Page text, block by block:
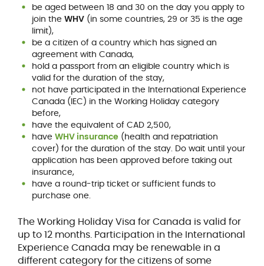
be aged between 18 and 30 on the day you apply to
join the WHV(in some countries, 29 or 35 is the age
limit),
be a citizen of a country which has signed an
agreement with Canada,
hold a passport from an eligible country which is
valid for the duration of the stay,
not have participated in the International Experience
Canada (IEC) in the Working Holiday category
before,
have the equivalent of CAD 2,500,
have WHV insurance(health and repatriation
cover) for the duration of the stay. Do wait until your
application has been approved before taking out
insurance,
have a round-trip ticket or sufficient funds to
purchase one.
The Working Holiday Visa for Canada is valid for
up to 12 months. Participation in the International
Experience Canada may be renewable in a
different category for the citizens of some